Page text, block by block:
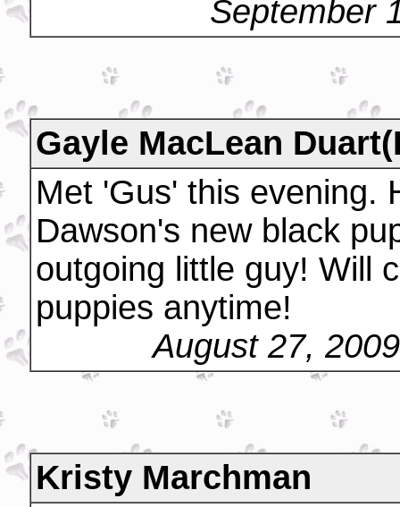
September
Gayle MacLean
Met 'Gus' this evening.
Dawson's new black
outgoing little guy! Will
puppies anytime!
August 27,
Kristy Marchman